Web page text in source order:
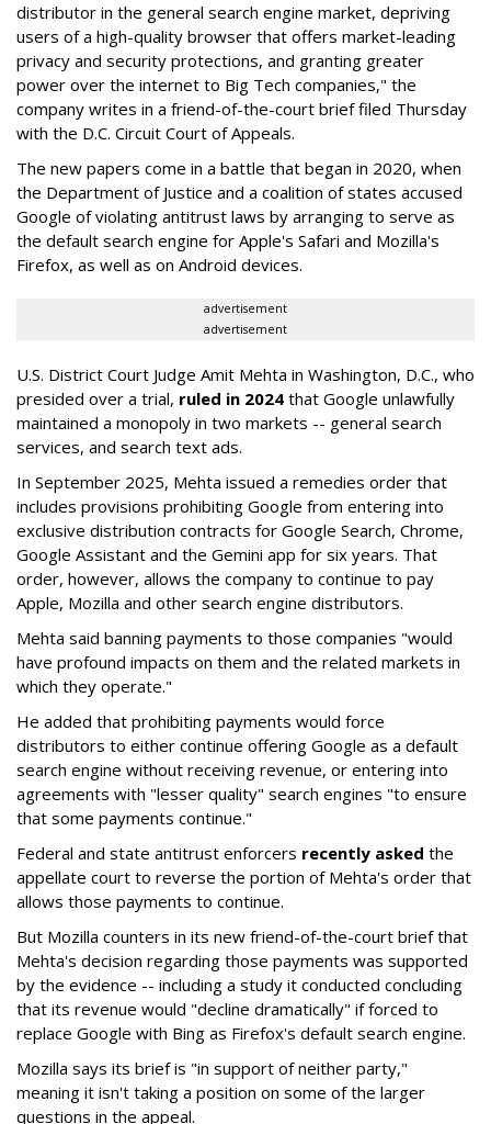
distributor in the general search engine market, depriving
users of a high-quality browser that offers market-leading
privacy and security protections, and granting greater
power over the internet to Big Tech companies," the
company writes in a friend-of-the-court brief filed Thursday
with the D.C. Circuit Court of Appeals.
The new papers come in a battle that began in 2020, when
the Department of Justice and a coalition of states accused
Google of violating antitrust laws by arranging to serve as
the default search engine for Apple's Safari and Mozilla's
Firefox, as well as on Android devices.
advertisement
advertisement
U.S. District Court Judge Amit Mehta in Washington, D.C., who
presided over a trial, ruled in 2024 that Google unlawfully
maintained a monopoly in two markets -- general search
services, and search text ads.
In September 2025, Mehta issued a remedies order that
includes provisions prohibiting Google from entering into
exclusive distribution contracts for Google Search, Chrome,
Google Assistant and the Gemini app for six years. That
order, however, allows the company to continue to pay
Apple, Mozilla and other search engine distributors.
Mehta said banning payments to those companies "would
have profound impacts on them and the related markets in
which they operate."
He added that prohibiting payments would force
distributors to either continue offering Google as a default
search engine without receiving revenue, or entering into
agreements with "lesser quality" search engines "to ensure
that some payments continue."
Federal and state antitrust enforcers recently asked the
appellate court to reverse the portion of Mehta's order that
allows those payments to continue.
But Mozilla counters in its new friend-of-the-court brief that
Mehta's decision regarding those payments was supported
by the evidence -- including a study it conducted concluding
that its revenue would "decline dramatically" if forced to
replace Google with Bing as Firefox's default search engine.
Mozilla says its brief is "in support of neither party,"
meaning it isn't taking a position on some of the larger
questions in the appeal.